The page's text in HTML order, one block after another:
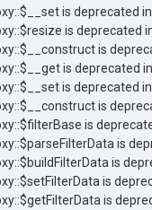
is deprecated in
is deprecated
is
is deprecated in
is deprecated in
is
is
is
is
is
is